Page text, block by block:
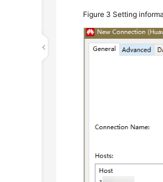
Figure 3Setting